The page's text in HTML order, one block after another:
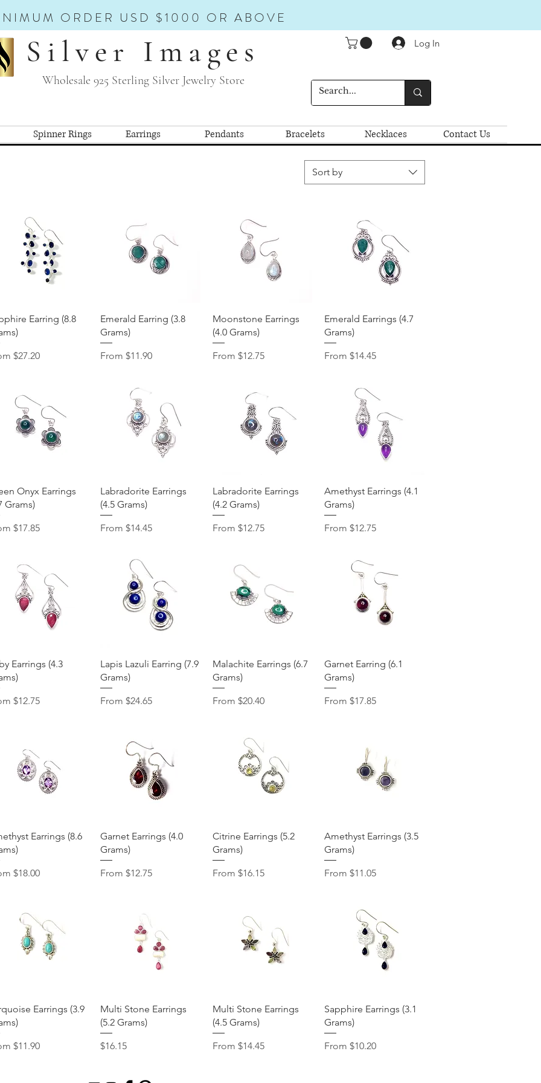
ORDER USD $1000 OR ABOVE
Silver Images
Wholesale 925 Sterling Silver Jewelry Store
Log In
Spinner Rings Earrings Pendants Bracelets Necklaces Contact Us
Sort by
Quick View
Earring (8.8
$27.20
Price
Quick View
Emerald Earring (3.8
Grams)
From $11.90
Sale Price
Quick View
Moonstone Earrings
(4.0 Grams)
From $12.75
Sale Price
Quick View
Emerald Earrings (4.7
Grams)
From$14.45
Sale Price
Quick View
Onyx Earrings
Grams)
$17.85
Price
Quick View
Labradorite Earrings
(4.5 Grams)
From $14.45
Sale Price
Quick View
Labradorite Earrings
(4.2 Grams)
From $12.75
Sale Price
Quick View
Amethyst Earrings (4.1
Grams)
From$12.75
Sale Price
Quick View
Earrings (4.3
$12.75
Price
Quick View
Lapis Lazuli Earring (7.9
Grams)
From $24.65
Sale Price
Quick View
Malachite Earrings (6.7
Grams)
From $20.40
Sale Price
Quick View
Garnet Earring (6.1
Grams)
From$17.85
Sale Price
Quick View
Earrings (8.6
$18.00
Price
Quick View
Garnet Earrings (4.0
Grams)
From $12.75
Sale Price
Quick View
Citrine Earrings (5.2
Grams)
From $16.15
Sale Price
Quick View
Amethyst Earrings (3.5
Grams)
From$11.05
Sale Price
Quick View
Earrings (3.9
$11.90
Price
Quick View
Multi Stone Earrings
(5.2 Grams)
Price
$16.15
Quick View
Multi Stone Earrings
(4.5 Grams)
From $14.45
Sale Price
Quick View
Sapphire Earrings (3.1
Grams)
From$10.20
Sale Price